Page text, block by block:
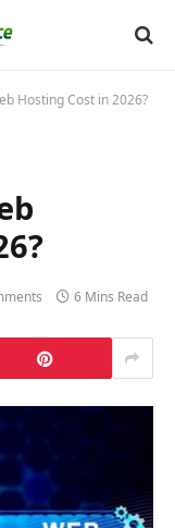
Hosting Cost in 2026?
6 Mins Read